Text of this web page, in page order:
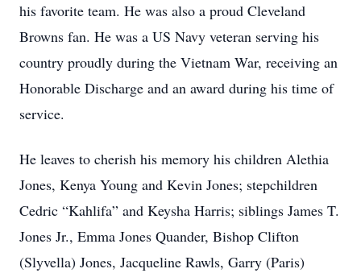
his favorite team. He was also a proud Cleveland
Browns fan. He was a US Navy veteran serving his
country proudly during the Vietnam War, receiving an
Honorable Discharge and an award during his time of
service.
He leaves to cherish his memory his children Alethia
Jones, Kenya Young and Kevin Jones; stepchildren
Cedric “Kahlifa” and Keysha Harris; siblings James T.
Jones Jr., Emma Jones Quander, Bishop Clifton
(Slyvella) Jones, Jacqueline Rawls, Garry (Paris)